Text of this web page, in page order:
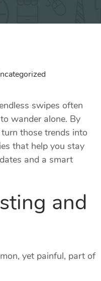
swipes often
wander alone. By
those trends into
that help you stay
and a smart
and
yet painful, part of